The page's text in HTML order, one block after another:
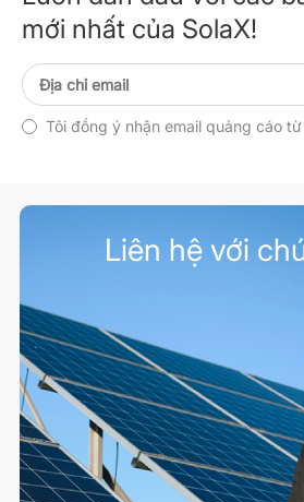
mới nhất của SolaX!
Tôi đồng ý nhận email quảng cáo
Liên hệ với